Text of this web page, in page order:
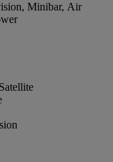
Minibar, Air